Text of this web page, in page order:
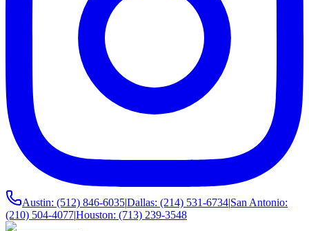
Austin: (512) 846-6035|Dallas: (214) 531-6734|San Antonio:
(210) 504-4077|Houston: (713) 239-3548